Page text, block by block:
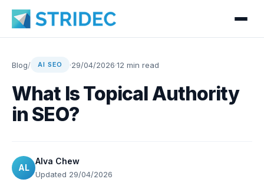
Blog/ AI SEO ·29/04/2026·12 min read
What Is Topical Authority
in SEO?
AL
Alva Chew
Updated 29/04/2026